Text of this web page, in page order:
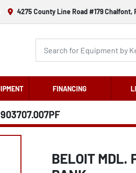
4275 County Line Road #179 Chalfont,
FINANCING
903707.007PF
BELOIT MDL.